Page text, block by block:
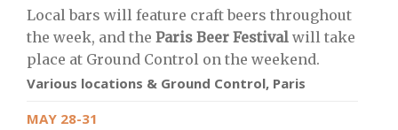
Local bars will feature craft beers throughout
the week, and the Paris Beer Festival will take
place at Ground Control on the weekend.
Various locations & Ground Control, Paris
MAY 28-31